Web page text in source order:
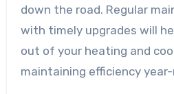
down the road. Regular
with timely upgrades will
out of your heating and
maintaining efficiency